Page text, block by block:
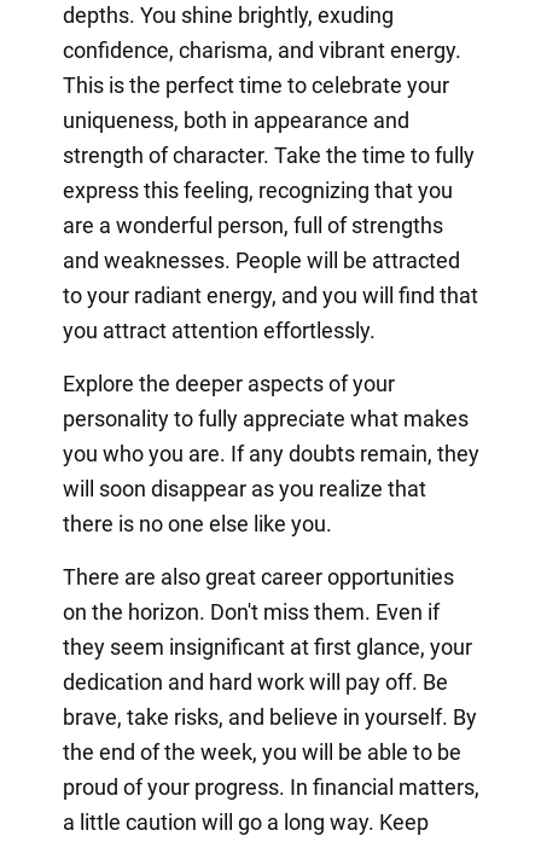
depths. You shine brightly, exuding
confidence, charisma, and vibrant energy.
This is the perfect time to celebrate your
uniqueness, both in appearance and
strength of character. Take the time to fully
express this feeling, recognizing that you
are a wonderful person, full of strengths
and weaknesses. People will be attracted
to your radiant energy, and you will find that
you attract attention effortlessly.
Explore the deeper aspects of your
personality to fully appreciate what makes
you who you are. If any doubts remain, they
will soon disappear as you realize that
there is no one else like you.
There are also great career opportunities
on the horizon. Don't miss them. Even if
they seem insignificant at first glance, your
dedication and hard work will pay off. Be
brave, take risks, and believe in yourself. By
the end of the week, you will be able to be
proud of your progress. In financial matters,
a little caution will go a long way. Keep